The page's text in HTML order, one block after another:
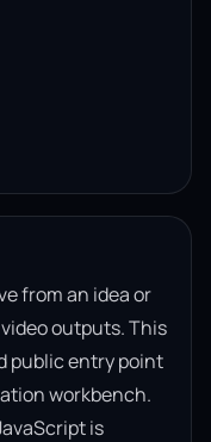
from an idea or
outputs. This
public entry point
workbench.
is